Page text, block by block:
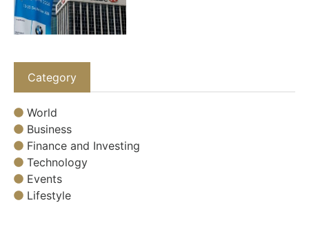
Category
World
Business
Finance and Investing
Technology
Events
Lifestyle